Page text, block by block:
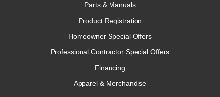
Parts & Manuals
Product Registration
Homeowner Special Offers
Professional Contractor Special Offers
Financing
Apparel & Merchandise